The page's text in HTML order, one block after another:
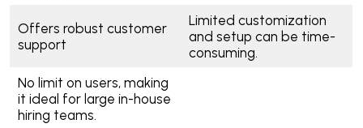
Offers robust customer
support
Limited customization
and setup can be time-
consuming.
No limit on users, making
it ideal for large in-house
hiring teams.